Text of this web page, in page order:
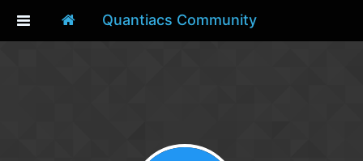
Quantiacs Community